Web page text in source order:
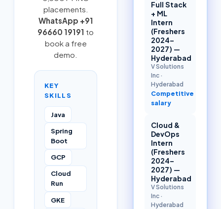
placements.
WhatsApp +91
96660 19191 to
book a free
demo.
KEY
SKILLS
Java
Spring
Boot
GCP
Cloud
Run
GKE
Full Stack
+ ML
Intern
(Freshers
2024–
2027) —
Hyderabad
V Solutions
Inc·
Hyderabad
Competitive
salary
Cloud &
DevOps
Intern
(Freshers
2024–
2027) —
Hyderabad
V Solutions
Inc·
Hyderabad